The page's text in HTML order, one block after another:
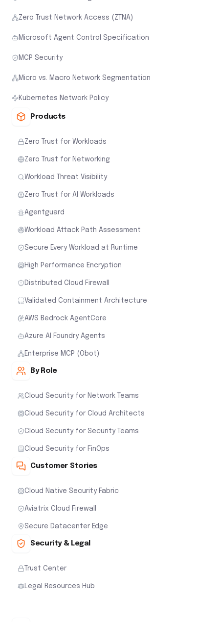
Zero Trust Network Access (ZTNA)
Microsoft Agent Control Specification
MCP Security
Micro vs. Macro Network Segmentation
Kubernetes Network Policy
Products
Zero Trust for Workloads
Zero Trust for Networking
Workload Threat Visibility
Zero Trust for AI Workloads
Agentguard
Workload Attack Path Assessment
Secure Every Workload at Runtime
High Performance Encryption
Distributed Cloud Firewall
Validated Containment Architecture
AWS Bedrock AgentCore
Azure AI Foundry Agents
Enterprise MCP (Obot)
By Role
Cloud Security for Network Teams
Cloud Security for Cloud Architects
Cloud Security for Security Teams
Cloud Security for FinOps
Customer Stories
Cloud Native Security Fabric
Aviatrix Cloud Firewall
Secure Datacenter Edge
Security & Legal
Trust Center
Legal Resources Hub